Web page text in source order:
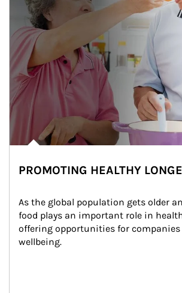
PROMOTING HEALTHY
As the global population gets older
food plays an important role in
offering opportunities for
wellbeing.